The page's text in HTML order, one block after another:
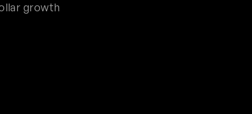
growth